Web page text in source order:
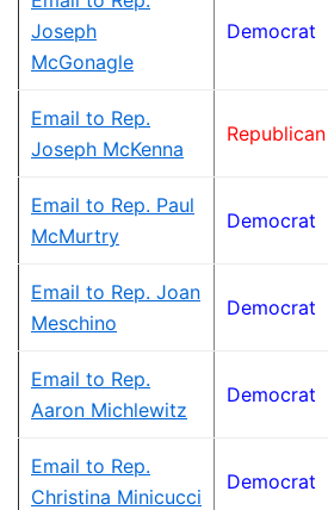
Joseph
McGonagle
Democrat
Email to Rep.
Joseph McKenna
Republican
Email to Rep. Paul
McMurtry
Democrat
Email to Rep. Joan
Meschino
Democrat
Email to Rep.
Aaron Michlewitz
Democrat
Email to Rep.
Christina Minicucci
Democrat